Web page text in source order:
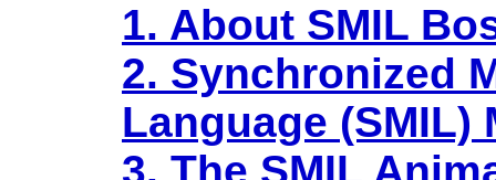
1. About SMIL
2. Synchronized
Language (SMIL)